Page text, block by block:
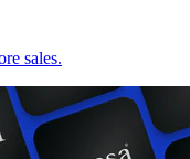
sales.